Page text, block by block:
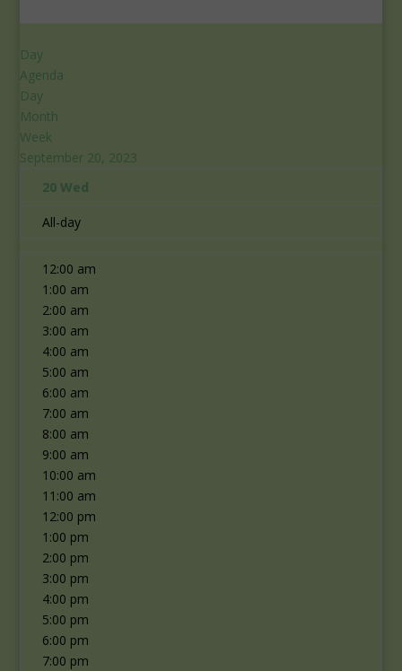
Day
Agenda
Day
Month
Week
September 20, 2023
20 Wed
All-day
12:00 am
1:00 am
2:00 am
3:00 am
4:00 am
5:00 am
6:00 am
7:00 am
8:00 am
9:00 am
10:00 am
11:00 am
12:00 pm
1:00 pm
2:00 pm
3:00 pm
4:00 pm
5:00 pm
6:00 pm
7:00 pm